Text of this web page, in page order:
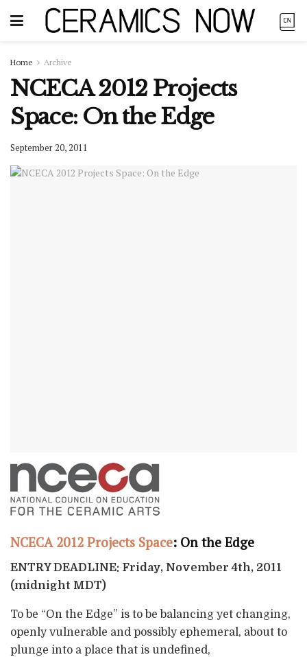
Home Archive
NCECA 2012 Projects
Space: On the Edge
September 20, 2011
NCECA 2012 Projects Space: On the Edge
ENTRY DEADLINE: Friday, November 4th, 2011
(midnight MDT)
To be “On the Edge” is to be balancing yet changing,
openly vulnerable and possibly ephemeral, about to
plunge into a place that is undefined,